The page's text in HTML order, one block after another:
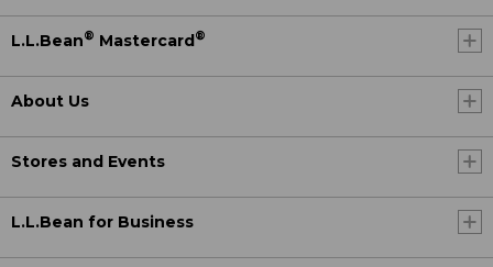
L.L.Bean® Mastercard®
About Us
Stores and Events
L.L.Bean for Business